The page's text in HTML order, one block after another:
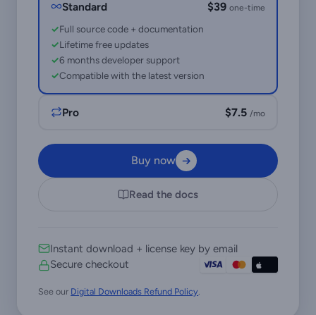
Standard $39one-time
Full source code + documentation
Lifetime free updates
6 months developer support
Compatible with the latest version
Pro $7.5 /mo
Buy now
Read the docs
Instant download + license key by email
Secure checkout
See our Digital Downloads Refund Policy